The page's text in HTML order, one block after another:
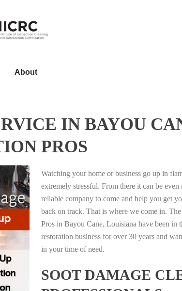
About
IN BAYOU
PROS
Watching your home or business go up in
extremely stressful. From there it can be
reliable company to come and help you get
back on track. That is where we come in.
Pros in Bayou Cane, Louisiana have been in
restoration business for over 30 years and
in your time of need.
SOOT DAMAGE